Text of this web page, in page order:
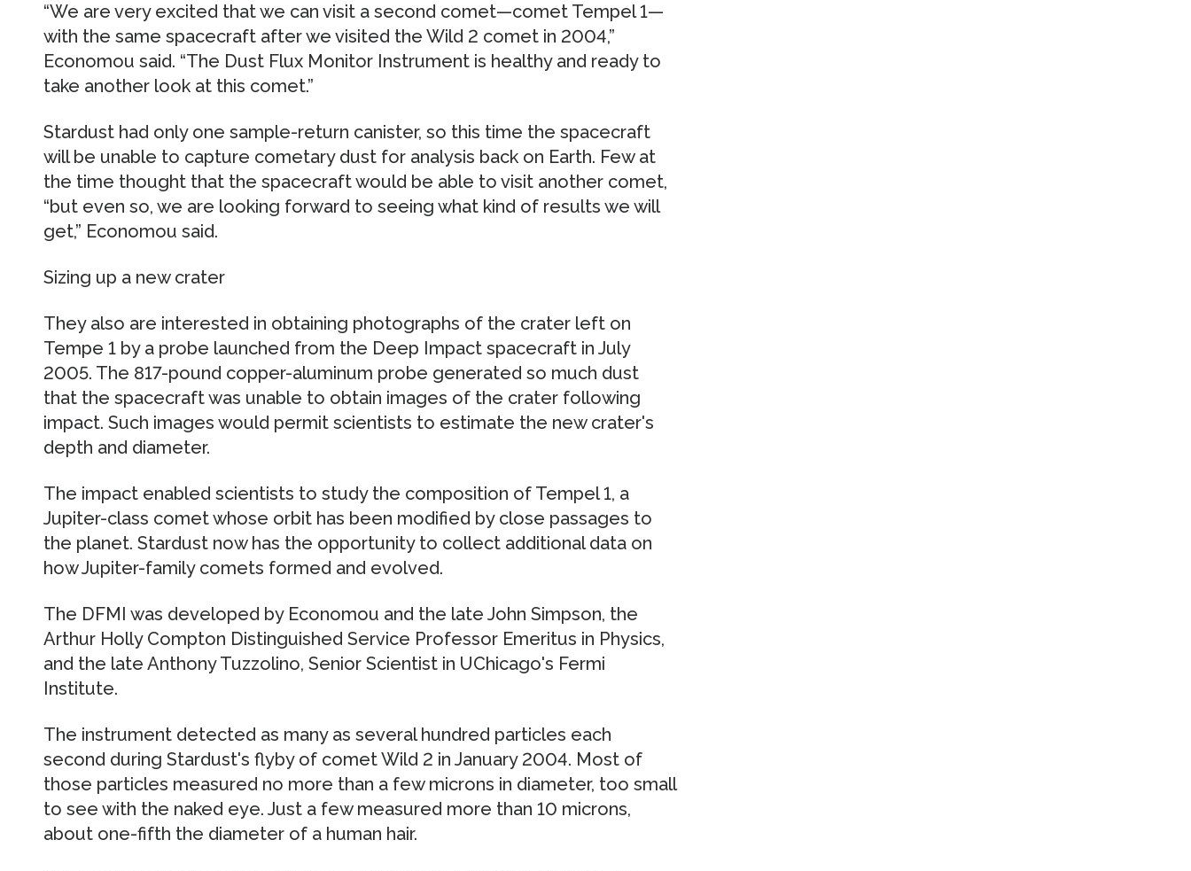
“We are very excited that we can visit a second comet—comet Tempel 1—
with the same spacecraft after we visited the Wild 2 comet in 2004,”
Economou said. “The Dust Flux Monitor Instrument is healthy and ready to
take another look at this comet.”
Stardust had only one sample-return canister, so this time the spacecraft
will be unable to capture cometary dust for analysis back on Earth. Few at
the time thought that the spacecraft would be able to visit another comet,
“but even so, we are looking forward to seeing what kind of results we will
get,” Economou said.
Sizing up a new crater
They also are interested in obtaining photographs of the crater left on
Tempe 1 by a probe launched from the Deep Impact spacecraft in July
2005. The 817-pound copper-aluminum probe generated so much dust
that the spacecraft was unable to obtain images of the crater following
impact. Such images would permit scientists to estimate the new crater's
depth and diameter.
The impact enabled scientists to study the composition of Tempel 1, a
Jupiter-class comet whose orbit has been modified by close passages to
the planet. Stardust now has the opportunity to collect additional data on
how Jupiter-family comets formed and evolved.
The DFMI was developed by Economou and the late John Simpson, the
Arthur Holly Compton Distinguished Service Professor Emeritus in Physics,
and the late Anthony Tuzzolino, Senior Scientist in UChicago's Fermi
Institute.
The instrument detected as many as several hundred particles each
second during Stardust's flyby of comet Wild 2 in January 2004. Most of
those particles measured no more than a few microns in diameter, too small
to see with the naked eye. Just a few measured more than 10 microns,
about one-fifth the diameter of a human hair.